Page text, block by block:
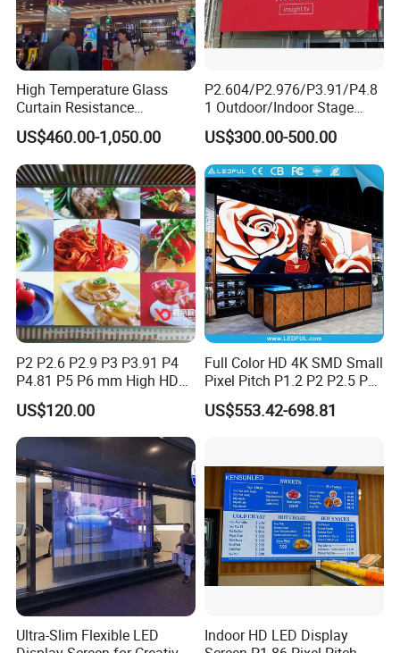
High Temperature Glass
Curtain Resistance
Transparent Conference
Halls LED Screen Display
US$460.00-1,050.00
P2.604/P2.976/P3.91/P4.8
1 Outdoor/Indoor Stage
Rental LED Screen Display
for Concert
US$300.00-500.00
P2 P2.6 P2.9 P3 P3.91 P4
P4.81 P5 P6 mm High HD
Stage Advertising Outdoor
Billboard Full Color Rental
Panel Indoor Wall Video
LED Display
US$120.00
Full Color HD 4K SMD Small
Pixel Pitch P1.2 P2 P2.5 P3
P4 P4.81 P6.67 P8 P10 P16
Indoor Outdoor Rental LED
US$553.42-698.81
Ultra-Slim Flexible LED
Indoor HD LED Display